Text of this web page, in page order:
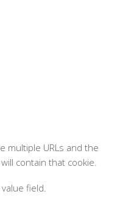
multiple URLs and the
contain that cookie.
field.